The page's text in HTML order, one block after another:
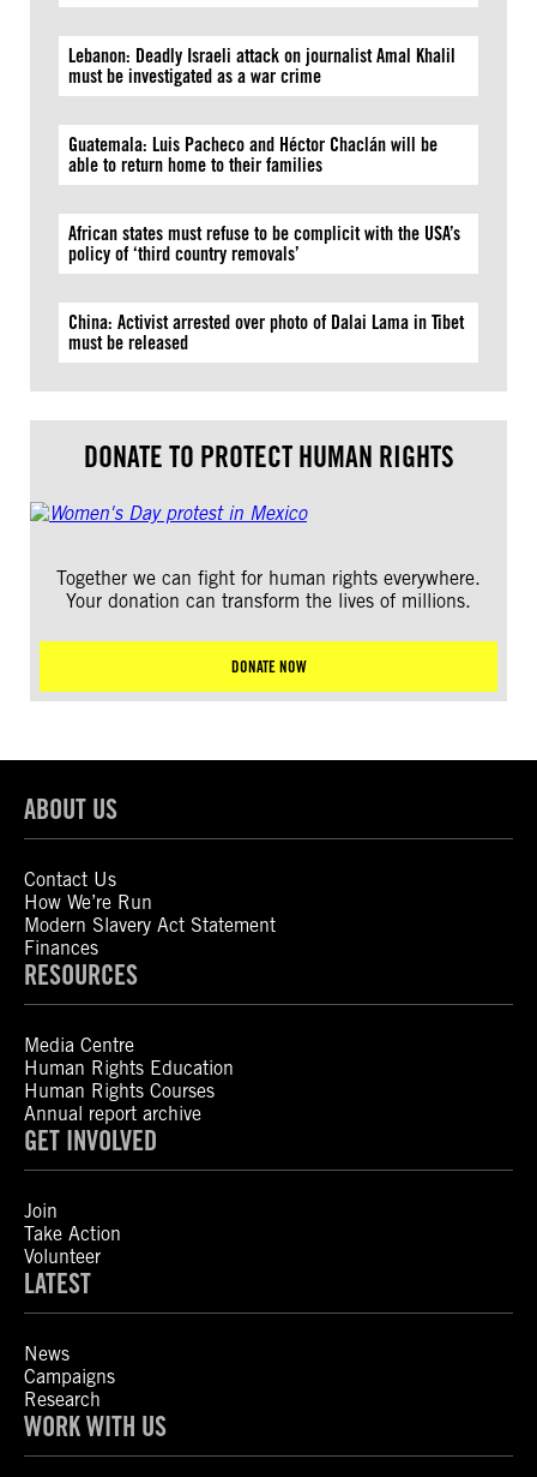
Lebanon: Deadly Israeli attack on journalist Amal Khalil
must be investigated as a war crime
Guatemala: Luis Pacheco and Héctor Chaclán will be
able to return home to their families
African states must refuse to be complicit with the USA’s
policy of ‘third country removals’
China: Activist arrested over photo of Dalai Lama in Tibet
must be released
DONATE TO PROTECT HUMAN RIGHTS
Together we can fight for human rights everywhere.
Your donation can transform the lives of millions.
DONATE NOW
ABOUT US
Contact Us
How We’re Run
Modern Slavery Act Statement
Finances
RESOURCES
Media Centre
Human Rights Education
Human Rights Courses
Annual report archive
GET INVOLVED
Join
Take Action
Volunteer
LATEST
News
Campaigns
Research
WORK WITH US